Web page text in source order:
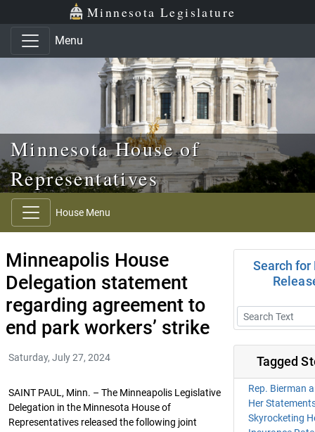
Skip to main content
Skip to office menu Minnesota Legislature
Menu
Minnesota House of
Representatives
House Menu
Minneapolis House
Delegation statement
regarding agreement to
end park workers’ strike
Saturday, July 27, 2024
SAINT PAUL, Minn. – The Minneapolis Legislative
Delegation in the Minnesota House of
Representatives released the following joint
Search for
Tagged
Rep. Bierman
Her
Skyrocketing